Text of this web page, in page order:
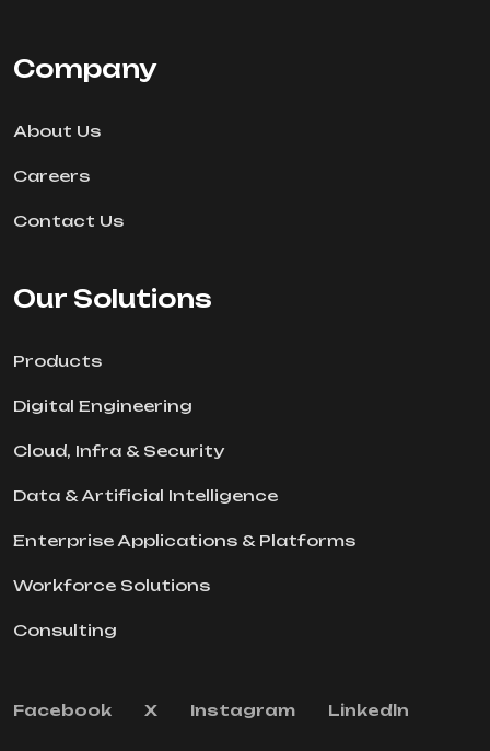
Company
About Us
Careers
Contact Us
Our Solutions
Products
Digital Engineering
Cloud, Infra & Security
Data & Artificial Intelligence
Enterprise Applications & Platforms
Workforce Solutions
Consulting
Facebook X Instagram Linkedln